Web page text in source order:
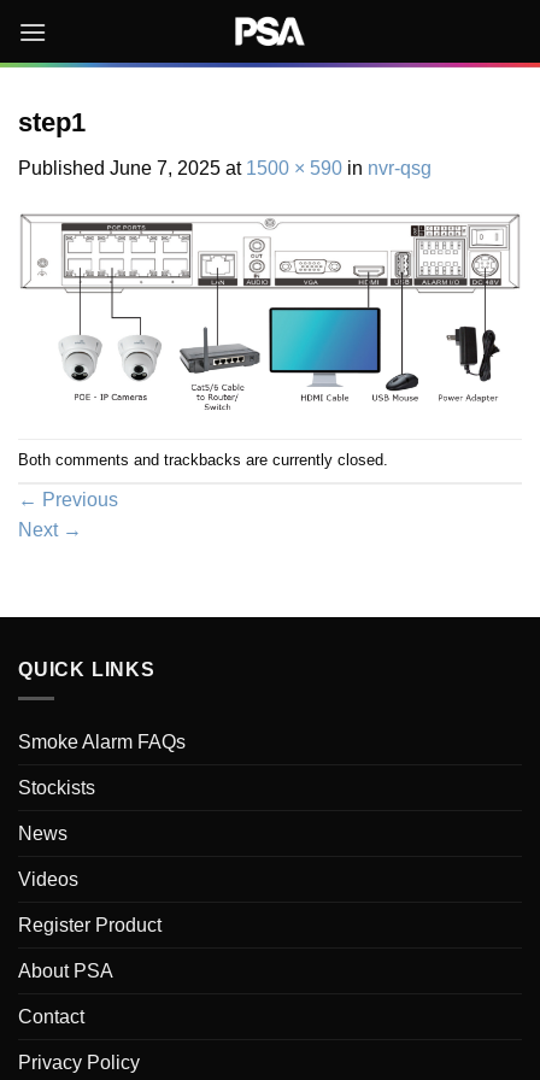
content
step1
Published June 7, 2025 at 1500 × 590 in nvr-qsg
Both comments and trackbacks are currently closed.
← Previous
Next →
QUICK LINKS
Smoke Alarm FAQs
Stockists
News
Videos
Register Product
About PSA
Contact
Privacy Policy